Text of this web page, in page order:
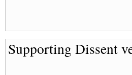
Supporting Dissent